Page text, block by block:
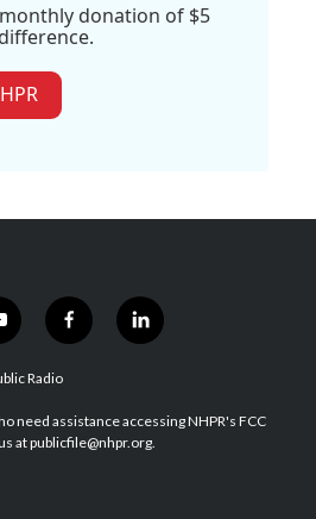
donation of $5
f
a
b
o
l
i
e
d
Radio
need assistance accessing NHPR's FCC
at publicfile@nhpr.org.